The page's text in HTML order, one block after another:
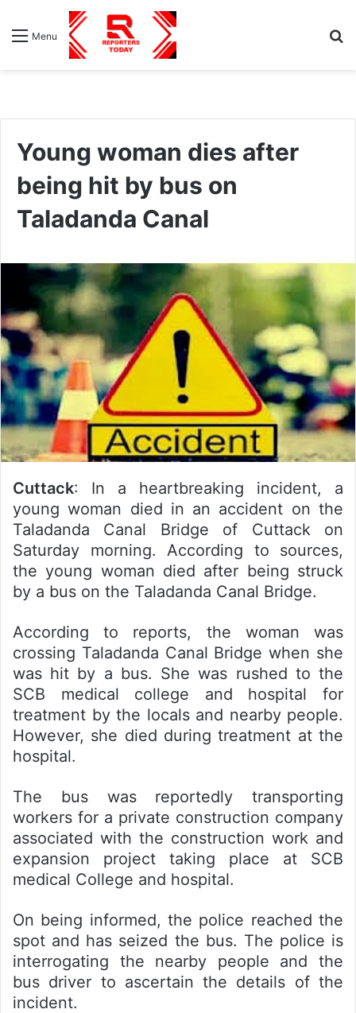
Menu
Young woman dies after
being hit by bus on
Taladanda Canal
Cuttack: In a heartbreaking incident, a
young woman died in an accident on the
Taladanda Canal Bridge of Cuttack on
Saturday morning. According to sources,
the young woman died after being struck
by a bus on the Taladanda Canal Bridge.
According to reports, the woman was
crossing Taladanda Canal Bridge when she
was hit by a bus. She was rushed to the
SCB medical college and hospital for
treatment by the locals and nearby people.
However, she died during treatment at the
hospital.
The bus was reportedly transporting
workers for a private construction company
associated with the construction work and
expansion project taking place at SCB
medical College and hospital.
On being informed, the police reached the
spot and has seized the bus. The police is
interrogating the nearby people and the
bus driver to ascertain the details of the
incident.